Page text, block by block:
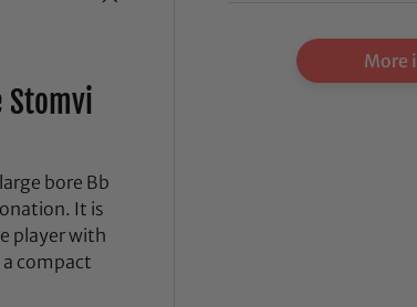
More
Stomvi
bore Bb
It is
player with
compact